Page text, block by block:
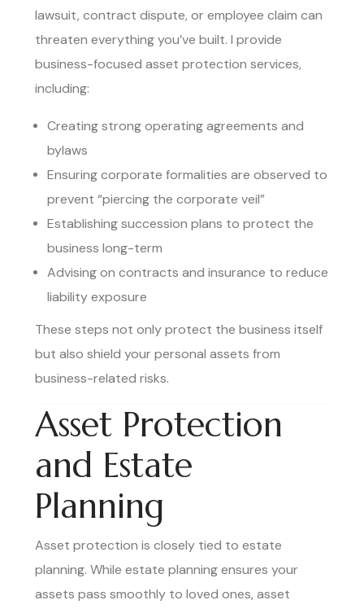
lawsuit, contract dispute, or employee claim can
threaten everything you’ve built. I provide
business-focused asset protection services,
including:
Creating strong operating agreements and
bylaws
Ensuring corporate formalities are observed to
prevent “piercing the corporate veil”
Establishing succession plans to protect the
business long-term
Advising on contracts and insurance to reduce
liability exposure
These steps not only protect the business itself
but also shield your personal assets from
business-related risks.
Asset Protection
and Estate
Planning
Asset protection is closely tied to estate
planning. While estate planning ensures your
assets pass smoothly to loved ones, asset